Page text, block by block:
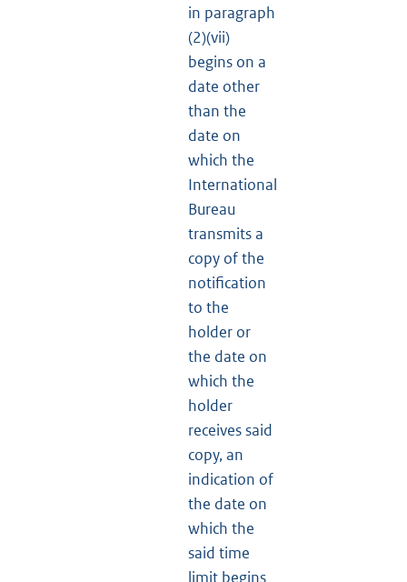
in paragraph
(2)(vii)
begins on a
date other
than the
date on
which the
International
Bureau
transmits a
copy of the
notification
to the
holder or
the date on
which the
holder
receives said
copy, an
indication of
the date on
which the
said time
limit begins